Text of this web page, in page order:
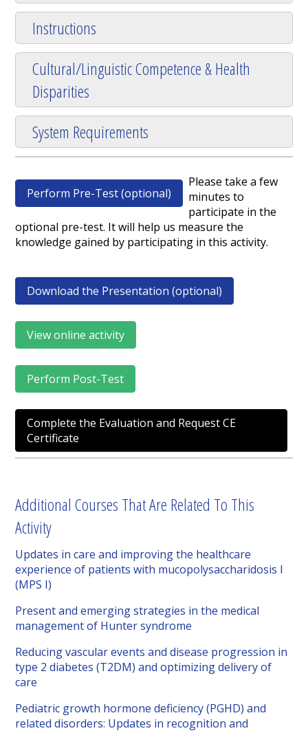
Instructions
Cultural/Linguistic Competence & Health
Disparities
System Requirements
Perform Pre-Test (optional)
Please take a few
minutes to
participate in the
optional pre-test. It will help us measure the
knowledge gained by participating in this activity.
Download the Presentation (optional)
View online activity
Perform Post-Test
Complete the Evaluation and Request CE
Certificate
Additional Courses That Are Related To This
Activity
Updates in care and improving the healthcare
experience of patients with mucopolysaccharidosis I
(MPS I)
Present and emerging strategies in the medical
management of Hunter syndrome
Reducing vascular events and disease progression in
type 2 diabetes (T2DM) and optimizing delivery of
care
Pediatric growth hormone deficiency (PGHD) and
related disorders: Updates in recognition and